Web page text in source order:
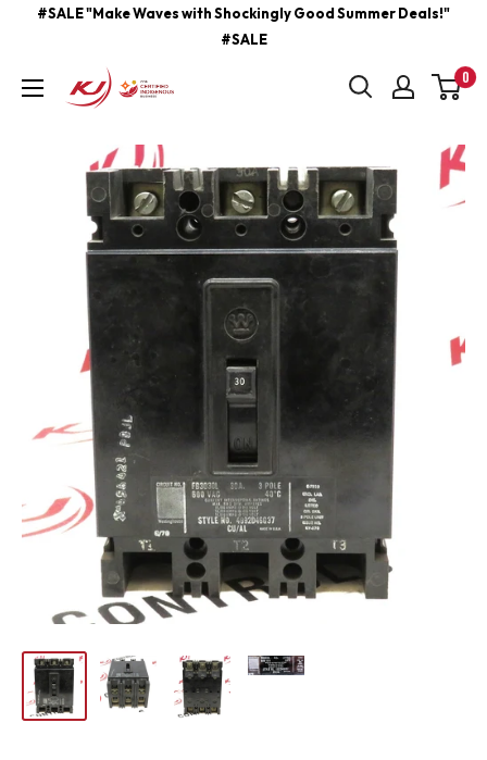
content
#SALE "Make Waves with Shockingly Good Summer Deals!"
#SALE
kjcontracting.net 0